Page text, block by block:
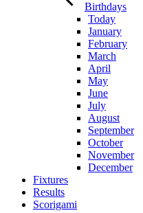
Birthdays
Today
January
February
March
April
May
June
July
August
September
October
November
December
Fixtures
Results
Scorigami